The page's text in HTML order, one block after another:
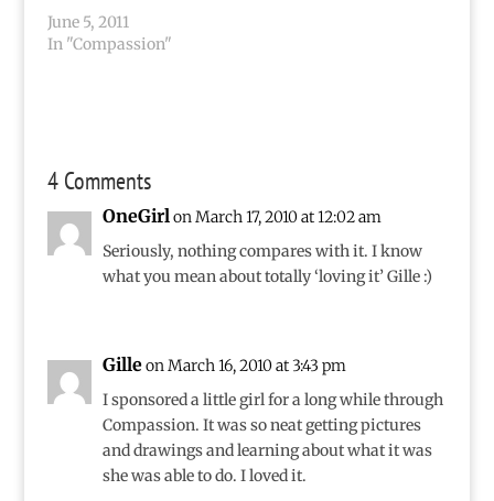
difference around the
world as I write these
June 5, 2011
In "Compassion"
4 Comments
OneGirl on March 17, 2010 at 12:02 am
Seriously, nothing compares with it. I know
what you mean about totally ‘loving it’ Gille :)
Gilleon March 16, 2010 at 3:43 pm
I sponsored a little girl for a long while through
Compassion. It was so neat getting pictures
and drawings and learning about what it was
she was able to do. I loved it.